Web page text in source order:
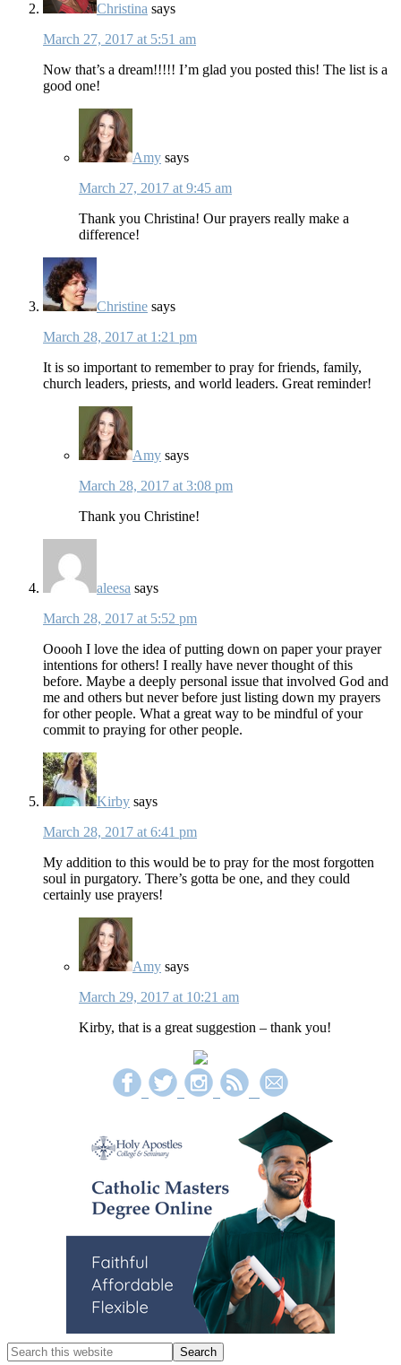
Christina says
March 27, 2017 at 5:51 am
Now that’s a dream!!!!! I’m glad you posted this! The list is a
good one!
Amy says
March 27, 2017 at 9:45 am
Thank you Christina! Our prayers really make a
difference!
Christine says
March 28, 2017 at 1:21 pm
It is so important to remember to pray for friends, family,
church leaders, priests, and world leaders. Great reminder!
Amy says
March 28, 2017 at 3:08 pm
Thank you Christine!
aleesa says
March 28, 2017 at 5:52 pm
Ooooh I love the idea of putting down on paper your prayer
intentions for others! I really have never thought of this
before. Maybe a deeply personal issue that involved God and
me and others but never before just listing down my prayers
for other people. What a great way to be mindful of your
commit to praying for other people.
Kirby says
March 28, 2017 at 6:41 pm
My addition to this would be to pray for the most forgotten
soul in purgatory. There’s gotta be one, and they could
certainly use prayers!
Amy says
March 29, 2017 at 10:21 am
Kirby, that is a great suggestion – thank you!
Search